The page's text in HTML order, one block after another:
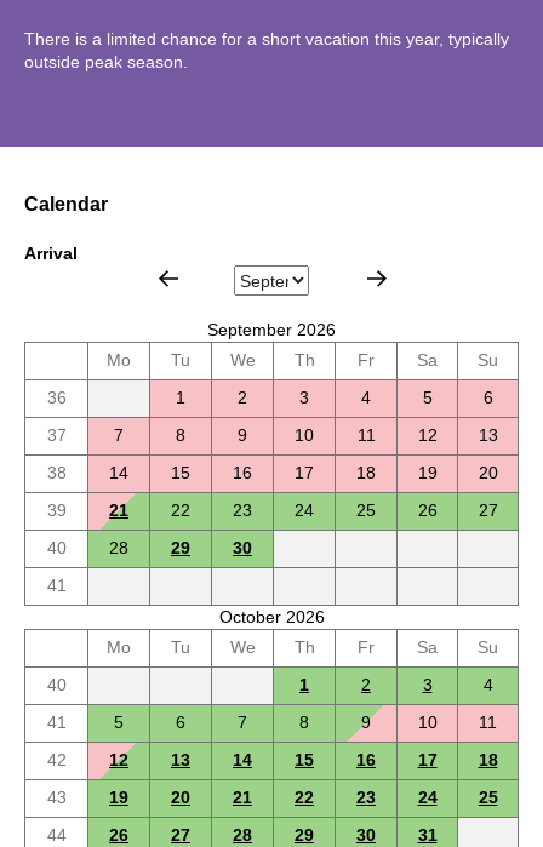
There is a limited chance for a short vacation this year, typically
outside peak season.
Calendar
Arrival
September 2026
Mo
Tu We Th Fr Sa
Su
36
1 2 3 4 5
6
37
7 8 9 10 11 12
13
38
14 15 16 17 18 19
20
39
21 22 23 24 25 26
27
40
28 29
30
41
October 2026
Mo
Tu We Th Fr Sa
Su
40
1 2 3
4
41
5 6 7 8 9 10
11
42
12 13 14 15 16 17
18
43
19 20 21 22 23 24
25
44
26 27 28 29 30
31